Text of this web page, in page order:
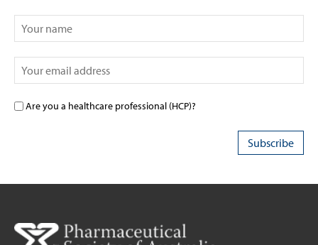
Are you a healthcare professional (HCP)?